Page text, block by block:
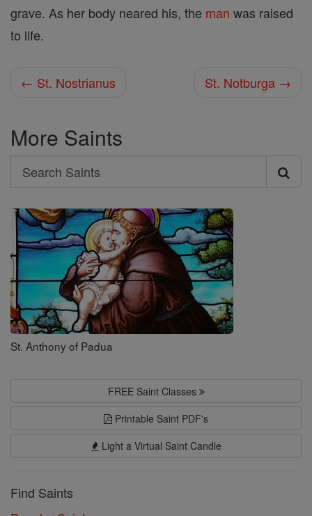
grave. As her body neared his, the man was raised
to life.
← St. Nostrianus St. Notburga →
More Saints
Search
Search
Saints
St. Anthony of Padua
FREE Saint Classes
Printable Saint PDF's
Light a Virtual Saint Candle
Find Saints